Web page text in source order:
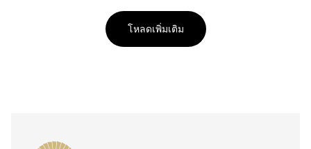
โหลดเพิ่มเติม